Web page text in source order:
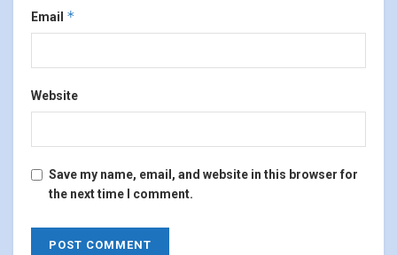
Email *
Website
Save my name, email, and website in this browser for
the next time I comment.